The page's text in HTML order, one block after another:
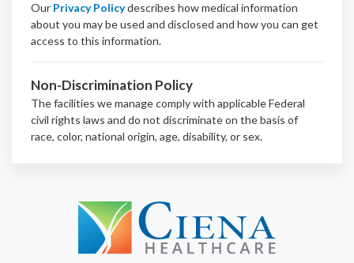
Our Privacy Policydescribes how medical information
about you may be used and disclosed and how you can get
access to this information.
Non-Discrimination Policy
The facilities we manage comply with applicable Federal
civil rights laws and do not discriminate on the basis of
race, color, national origin, age, disability, or sex.